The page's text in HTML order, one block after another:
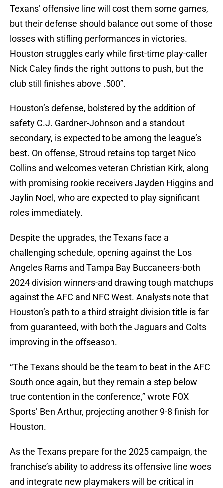
Texans’ offensive line will cost them some games,
but their defense should balance out some of those
losses with stifling performances in victories.
Houston struggles early while first-time play-caller
Nick Caley finds the right buttons to push, but the
club still finishes above .500”.
Houston’s defense, bolstered by the addition of
safety C.J. Gardner-Johnson and a standout
secondary, is expected to be among the league’s
best. On offense, Stroud retains top target Nico
Collins and welcomes veteran Christian Kirk, along
with promising rookie receivers Jayden Higgins and
Jaylin Noel, who are expected to play significant
roles immediately.
Despite the upgrades, the Texans face a
challenging schedule, opening against the Los
Angeles Rams and Tampa Bay Buccaneers-both
2024 division winners-and drawing tough matchups
against the AFC and NFC West. Analysts note that
Houston’s path to a third straight division title is far
from guaranteed, with both the Jaguars and Colts
improving in the offseason.
“The Texans should be the team to beat in the AFC
South once again, but they remain a step below
true contention in the conference,” wrote FOX
Sports’ Ben Arthur, projecting another 9-8 finish for
Houston.
As the Texans prepare for the 2025 campaign, the
franchise’s ability to address its offensive line woes
and integrate new playmakers will be critical in